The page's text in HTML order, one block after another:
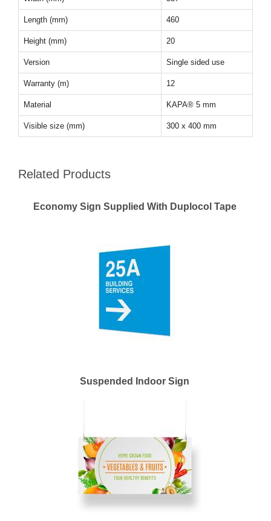
Length (mm) 460
Height (mm) 20
Version Single sided use
Warranty (m) 12
Material KAPA® 5 mm
Visible size (mm) 300 x 400 mm
Related Products
Economy Sign Supplied With Duplocol Tape
Suspended Indoor Sign